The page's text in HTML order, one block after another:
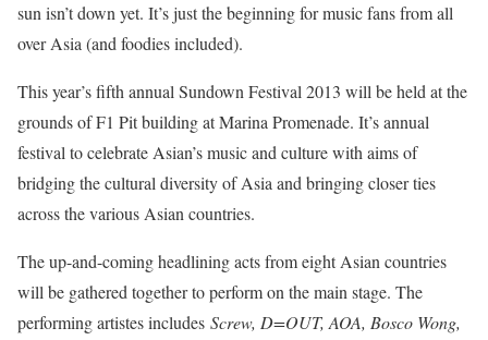
sun isn’t down yet. It’s just the beginning for music fans from all
over Asia (and foodies included).
This year’s fifth annual Sundown Festival 2013 will be held at the
grounds of F1 Pit building at Marina Promenade. It’s annual
festival to celebrate Asian’s music and culture with aims of
bridging the cultural diversity of Asia and bringing closer ties
across the various Asian countries.
The up-and-coming headlining acts from eight Asian countries
will be gathered together to perform on the main stage. The
performing artistes includes Screw, D=OUT, AOA, Bosco Wong,